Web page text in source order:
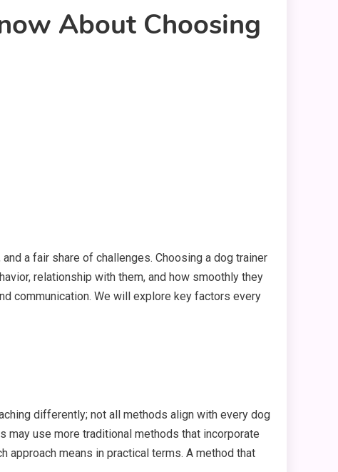
About Choosing
a fair share of challenges. Choosing a dog trainer
relationship with them, and how smoothly they
communication. We will explore key factors every
differently; not all methods align with every dog
use more traditional methods that incorporate
approach means in practical terms. A method that